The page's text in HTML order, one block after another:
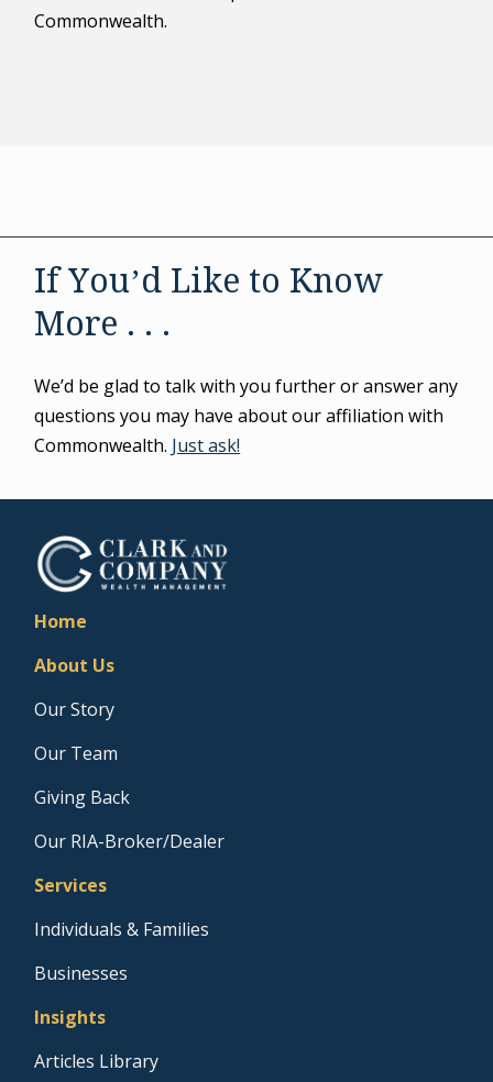
Commonwealth.
If You’d Like to Know
More . . .
We’d be glad to talk with you further or answer any
questions you may have about our affiliation with
Commonwealth. Just ask!
Home
About Us
Our Story
Our Team
Giving Back
Our RIA-Broker/Dealer
Services
Individuals & Families
Businesses
Insights
Articles Library